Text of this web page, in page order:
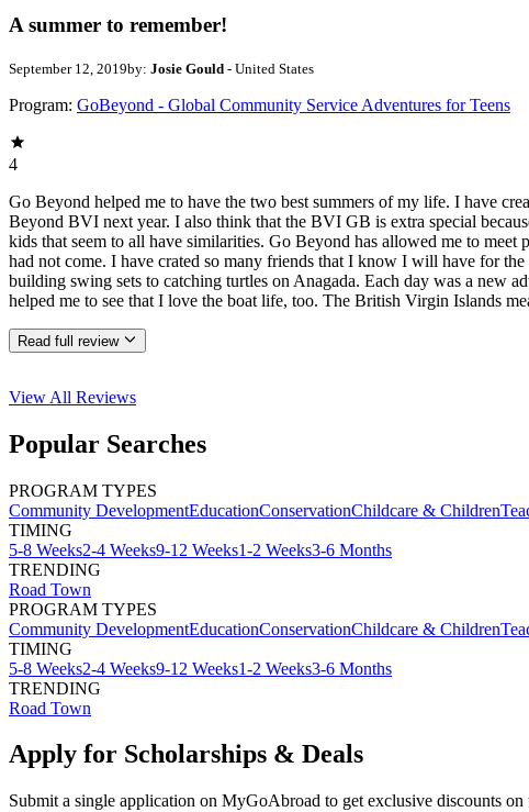
A summer to remember!
September 12, 2019by: Josie Gould - United States
Program: GoBeyond - Global Community Service Adventures for Teens
4
Go Beyond helped me to have the two best summers of my life. I have
Beyond BVI next year. I also think that the BVI GB is extra special
kids that seem to all have similarities. Go Beyond has allowed me to
had not come. I have crated so many friends that I know I will have for
building swing sets to catching turtles on Anagada. Each day was a new
helped me to see that I love the boat life, too. The British Virgin Islands
Read full review
View All Reviews
Popular Searches
PROGRAM TYPES
Community DevelopmentEducationConservationChildcare & Children
TIMING
5-8 Weeks2-4 Weeks9-12 Weeks1-2 Weeks3-6 Months
TRENDING
Road Town
PROGRAM TYPES
Community DevelopmentEducationConservationChildcare & Children
TIMING
5-8 Weeks2-4 Weeks9-12 Weeks1-2 Weeks3-6 Months
TRENDING
Road Town
Apply for Scholarships & Deals
Submit a single application on MyGoAbroad to get exclusive discounts on